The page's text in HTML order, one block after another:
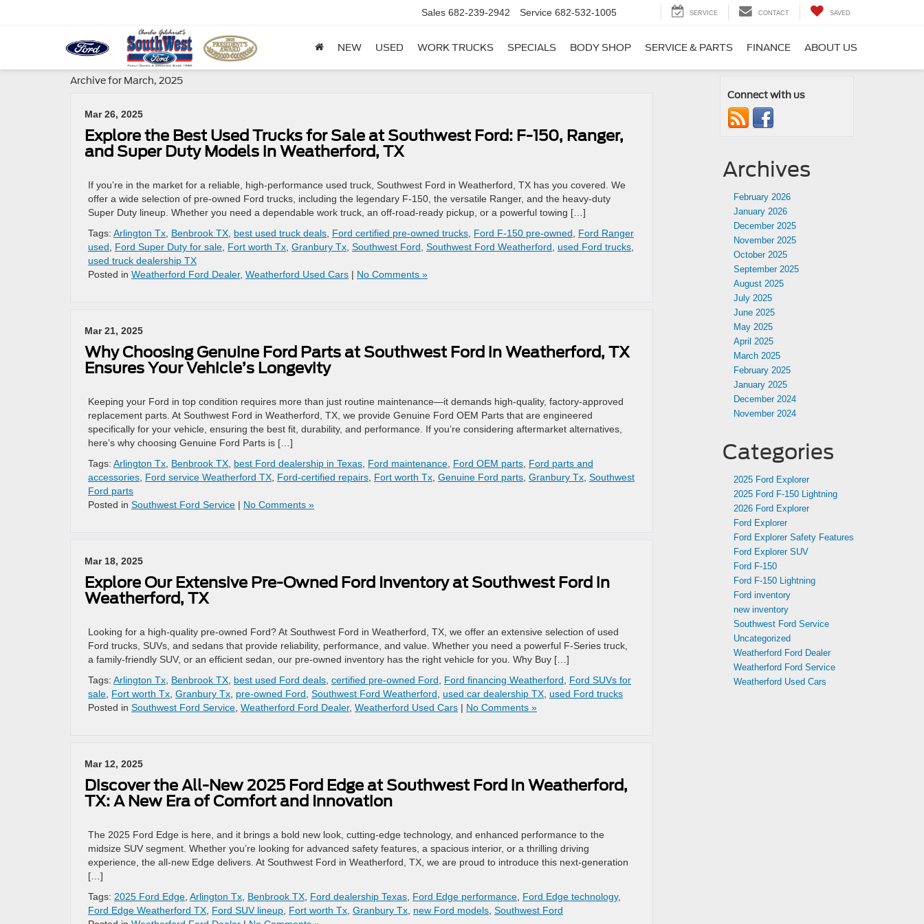
Sales 682-239-2942 Service 682-532-1005 SERVICE CONTACT SAVED
NEW USED WORK TRUCKS SPECIALS BODY SHOP SERVICE & PARTS FINANCE ABOUT US
Archive for March, 2025
Mar 26, 2025
Explore the Best Used Trucks for Sale at Southwest Ford: F-150, Ranger,
and Super Duty Models in Weatherford, TX
If you’re in the market for a reliable, high-performance used truck, Southwest Ford in Weatherford, TX has you covered. We
offer a wide selection of pre-owned Ford trucks, including the legendary F-150, the versatile Ranger, and the heavy-duty
Super Duty lineup. Whether you need a dependable work truck, an off-road-ready pickup, or a powerful towing […]
Tags: Arlington Tx Benbrook TX best used truck deals Ford certified pre-owned trucks Ford F-150 pre-owned
Ford Ranger
used
Ford Super Duty for sale Fort worth Tx Granbury Tx Southwest Ford Southwest Ford Weatherford used Ford trucks
used truck dealership TX
Posted in Weatherford Ford Dealer, Weatherford Used Cars | No Comments »
Mar 21, 2025
Why Choosing Genuine Ford Parts at Southwest Ford in Weatherford, TX
Ensures Your Vehicle’s Longevity
Keeping your Ford in top condition requires more than just routine maintenance—it demands high-quality, factory-approved
replacement parts. At Southwest Ford in Weatherford, TX, we provide Genuine Ford OEM Parts that are engineered
specifically for your vehicle, ensuring the best fit, durability, and performance. If you’re considering aftermarket alternatives,
here’s why choosing Genuine Ford Parts is […]
Tags: Arlington Tx Benbrook TX best Ford dealership in Texas Ford maintenance Ford OEM parts Ford parts and
accessories Ford service Weatherford TX Ford-certified repairs Fort worth Tx Genuine Ford parts Granbury Tx Southwest
Ford parts
Posted in Southwest Ford Service | No Comments »
Mar 18, 2025
Explore Our Extensive Pre-Owned Ford Inventory at Southwest Ford in
Weatherford, TX
Looking for a high-quality pre-owned Ford? At Southwest Ford in Weatherford, TX, we offer an extensive selection of used
Ford trucks, SUVs, and sedans that provide reliability, performance, and value. Whether you need a powerful F-Series truck,
a family-friendly SUV, or an efficient sedan, our pre-owned inventory has the right vehicle for you. Why Buy […]
Tags: Arlington Tx Benbrook TX best used Ford deals certified pre-owned Ford Ford financing Weatherford
Ford SUVs for
sale Fort worth Tx Granbury Tx pre-owned Ford Southwest Ford Weatherford used car dealership TX used Ford trucks
Posted in Southwest Ford Service Weatherford Ford Dealer, Weatherford Used Cars | No Comments »
Mar 12, 2025
Discover the All-New 2025 Ford Edge at Southwest Ford in Weatherford,
TX: A New Era of Comfort and Innovation
The 2025 Ford Edge is here, and it brings a bold new look, cutting-edge technology, and enhanced performance to the
midsize SUV segment. Whether you’re looking for advanced safety features, a spacious interior, or a thrilling driving
experience, the all-new Edge delivers. At Southwest Ford in Weatherford, TX, we are proud to introduce this next-generation
[…]
Tags: 2025 Ford Edge Arlington Tx Benbrook TX Ford dealership Texas Ford Edge performance Ford Edge technology,
Ford Edge Weatherford TX Ford SUV lineup Fort worth Tx Granbury Tx new Ford models Southwest Ford
Connect with us
Archives
February 2026
January 2026
December 2025
November 2025
October 2025
September 2025
August 2025
July 2025
June 2025
May 2025
April 2025
March 2025
February 2025
January 2025
December 2024
November 2024
Categories
2025 Ford Explorer
2025 Ford F-150 Lightning
2026 Ford Explorer
Ford Explorer
Ford Explorer Safety Features
Ford Explorer SUV
Ford F-150
Ford F-150 Lightning
Ford inventory
new inventory
Southwest Ford Service
Uncategorized
Weatherford Ford Dealer
Weatherford Ford Service
Weatherford Used Cars